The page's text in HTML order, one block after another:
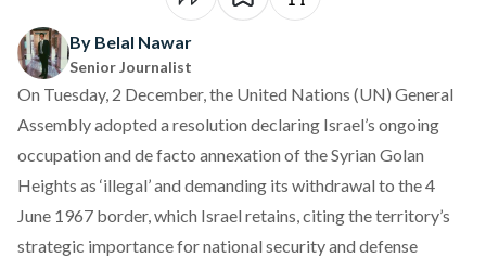
By Belal Nawar
Senior Journalist
On Tuesday, 2 December, the United Nations (UN) General
Assemblyadopted a resolution declaring Israel’s ongoing
occupation and de facto annexation of the Syrian Golan
Heights as ‘illegal’ and demanding its withdrawal to the 4
June 1967 border, which Israel retains, citing the territory’s
strategic importance for national security and defense